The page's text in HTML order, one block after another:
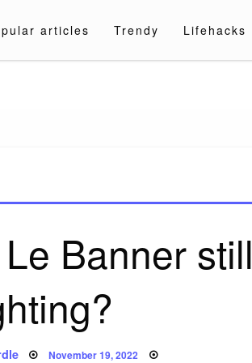
articles Trendy Lifehacks
Banner still
Posted
November 19, 2022